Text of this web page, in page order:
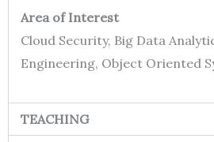
Area of Interest
Cloud Security, Big Data
Engineering, Object Oriented
TEACHING